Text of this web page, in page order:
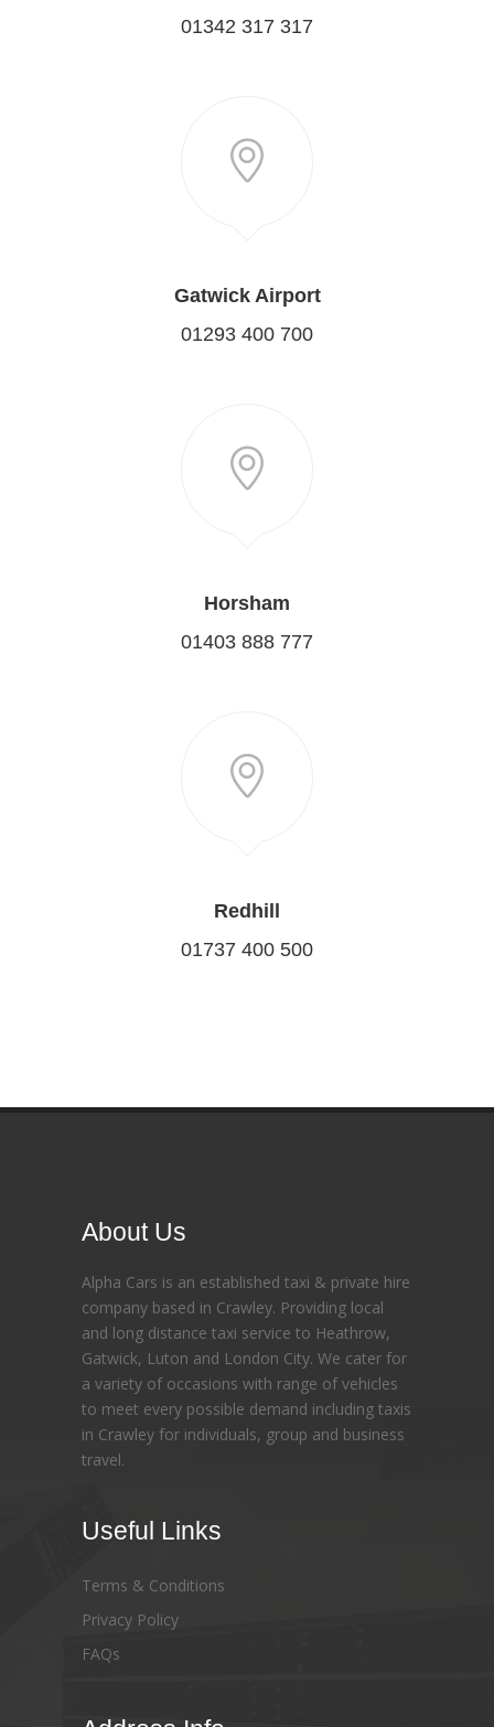
01342 317 317
Gatwick Airport
01293 400 700
Horsham
01403 888 777
Redhill
01737 400 500
About Us
Alpha Cars is an established taxi & private hire
company based in Crawley. Providing local
and long distance taxi service to Heathrow,
Gatwick, Luton and London City. We cater for
a variety of occasions with range of vehicles
to meet every possible demand including taxis
in Crawley for individuals, group and business
travel.
Useful Links
Terms & Conditions
Privacy Policy
FAQs